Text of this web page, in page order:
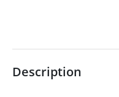
Description